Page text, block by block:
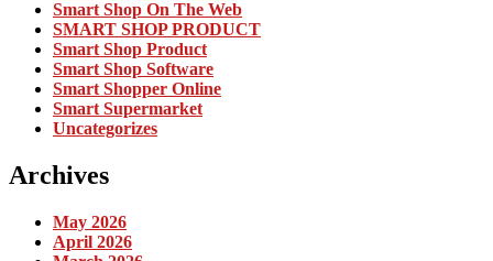
Smart Shop On The Web
SMART SHOP PRODUCT
Smart Shop Product
Smart Shop Software
Smart Shopper Online
Smart Supermarket
Uncategorizes
Archives
May 2026
April 2026